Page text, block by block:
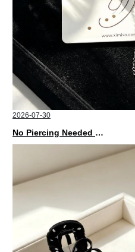
2026-07-30
No Piercing Needed with These Unisex XIMIVOGUE Ear Cuffs